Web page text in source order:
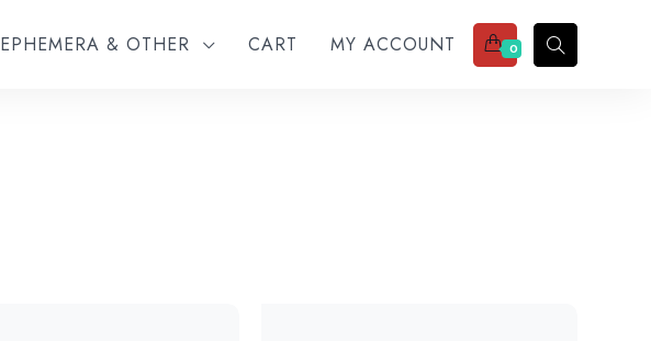
EPHEMERA & OTHER CART MY ACCOUNT 0